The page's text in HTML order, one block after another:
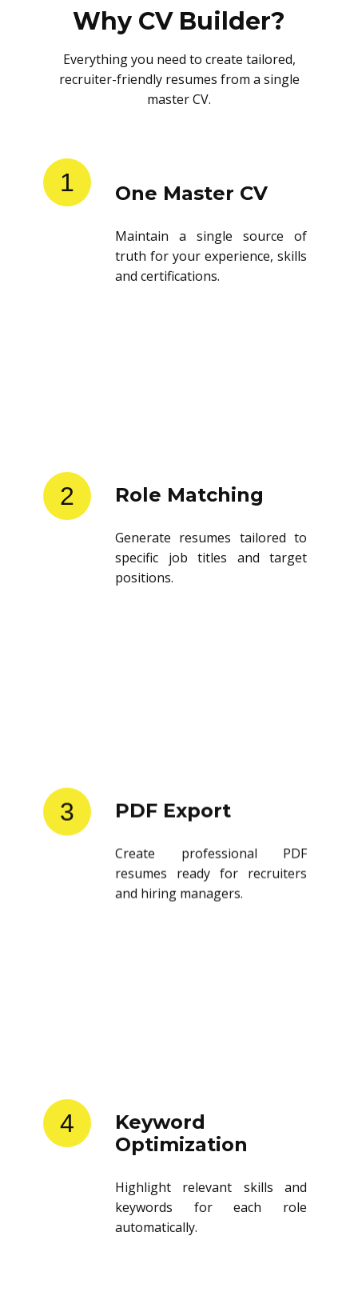
Why CV Builder?
Everything you need to create tailored,
recruiter-friendly resumes from a single
master CV.
1 One Master CV
Maintain a single source of
truth for your experience, skills
and certifications.
2 Role Matching
Generate resumes tailored to
specific job titles and target
positions.
3 PDF Export
Create professional PDF
resumes ready for recruiters
and hiring managers.
4
Keyword
Optimization
Highlight relevant skills and
keywords for each role
automatically.